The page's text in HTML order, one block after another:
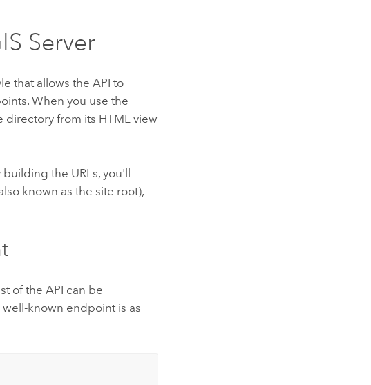
Server
that allows the API to
When you use the
directory from its HTML view
the URLs, you'll
known as the site root),
of the API can be
known endpoint is as